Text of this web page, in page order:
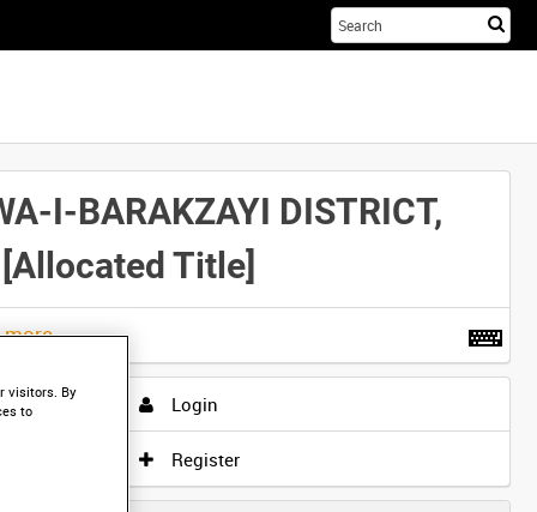
I-BARAKZAYI DISTRICT,
[Allocated Title]
.
Login
Register
visitors. By
to